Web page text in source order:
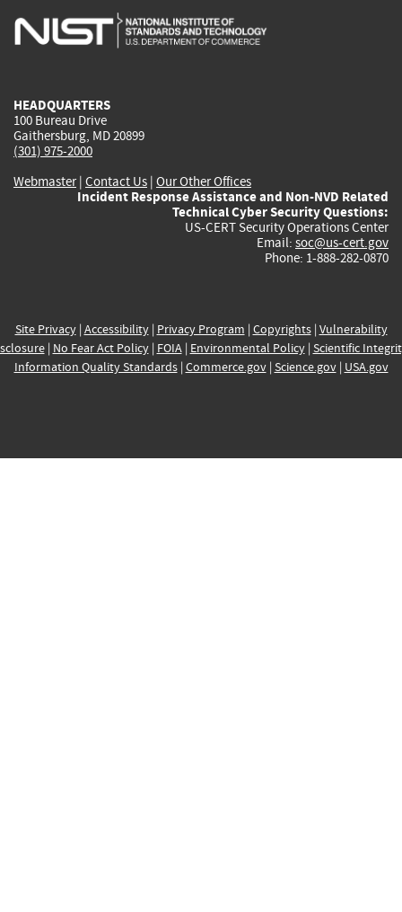
is
is
is
HEADQUARTERS
100 Bureau Drive
Gaithersburg, MD 20899
(301) 975-2000
Webmaster| Contact Us | Our Other Offices
Incident Response Assistance and Non-NVD Related
Technical Cyber Security Questions:
US-CERT Security Operations Center
Email: soc@us-cert.gov
Phone: 1-888-282-0870
Site Privacy| Accessibility| Privacy Program | Copyrights| Vulnerability
| No Fear Act Policy| FOIA| Environmental Policy| Scientific
Information Quality Standards| Commerce.gov| Science.gov| USA.gov